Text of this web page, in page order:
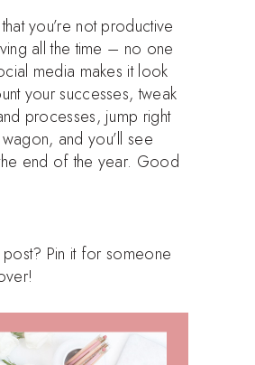
you’re not productive
all the time – no one
media makes it look
your successes, tweak
processes, jump right
and you’ll see
end of the year. Good
post? Pin it for someone